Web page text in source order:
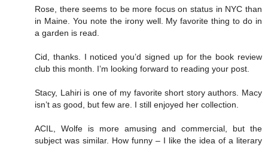
Rose, there seems to be more focus on status in NYC than
in Maine. You note the irony well. My favorite thing to do in
a garden is read.
Cid, thanks. I noticed you’d signed up for the book review
club this month. I’m looking forward to reading your post.
Stacy, Lahiri is one of my favorite short story authors. Macy
isn’t as good, but few are. I still enjoyed her collection.
ACIL, Wolfe is more amusing and commercial, but the
subject was similar. How funny – I like the idea of a literary